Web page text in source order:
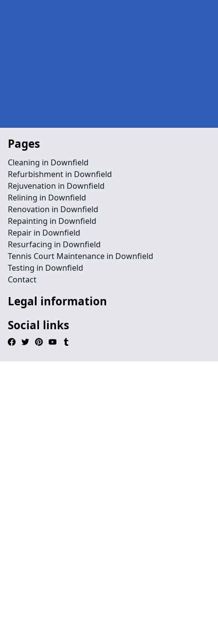
Pages
Cleaning in Downfield
Refurbishment in Downfield
Rejuvenation in Downfield
Relining in Downfield
Renovation in Downfield
Repainting in Downfield
Repair in Downfield
Resurfacing in Downfield
Tennis Court Maintenance in Downfield
Testing in Downfield
Contact
Legal information
Social links